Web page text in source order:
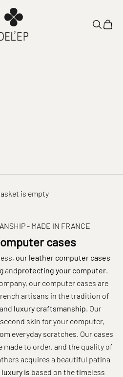
OpenView
is empty
- MADE IN FRANCE
cases
our leather computer cases
andprotecting your computer.
our computer cases are
artisans in the tradition of
luxury craftsmanship. Our
skin for your computer,
everyday scratches. Our cases
made to order, and the quality of
acquires a beautiful patina
is based on the timeless